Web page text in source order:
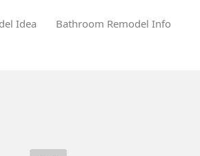
Idea Bathroom Remodel Info